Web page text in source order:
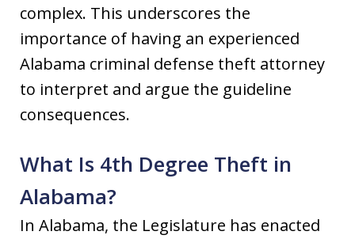
complex. This underscores the
importance of having an experienced
Alabama criminal defense theft attorney
to interpret and argue the guideline
consequences.
What Is 4th Degree Theft in
Alabama?
In Alabama, the Legislature has enacted